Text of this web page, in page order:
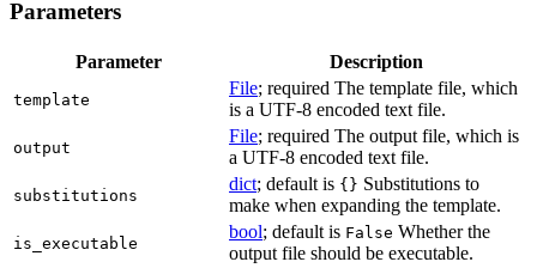
Parameters
Parameter Description
template
File; required The template file, which
is a UTF-8 encoded text file.
output
File; required The output file, which is
a UTF-8 encoded text file.
substitutions
dict; default is {} Substitutions to
make when expanding the template.
is_executable
bool; default is False Whether the
output file should be executable.